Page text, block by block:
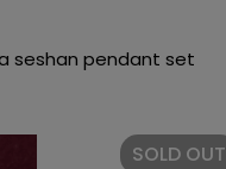
seshan pendant set
SOLD OUT